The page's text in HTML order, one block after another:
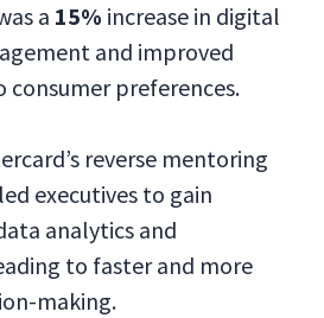
a 15% increase in digital
and improved
preferences.
reverse mentoring
executives to gain
analytics and
to faster and more
making.